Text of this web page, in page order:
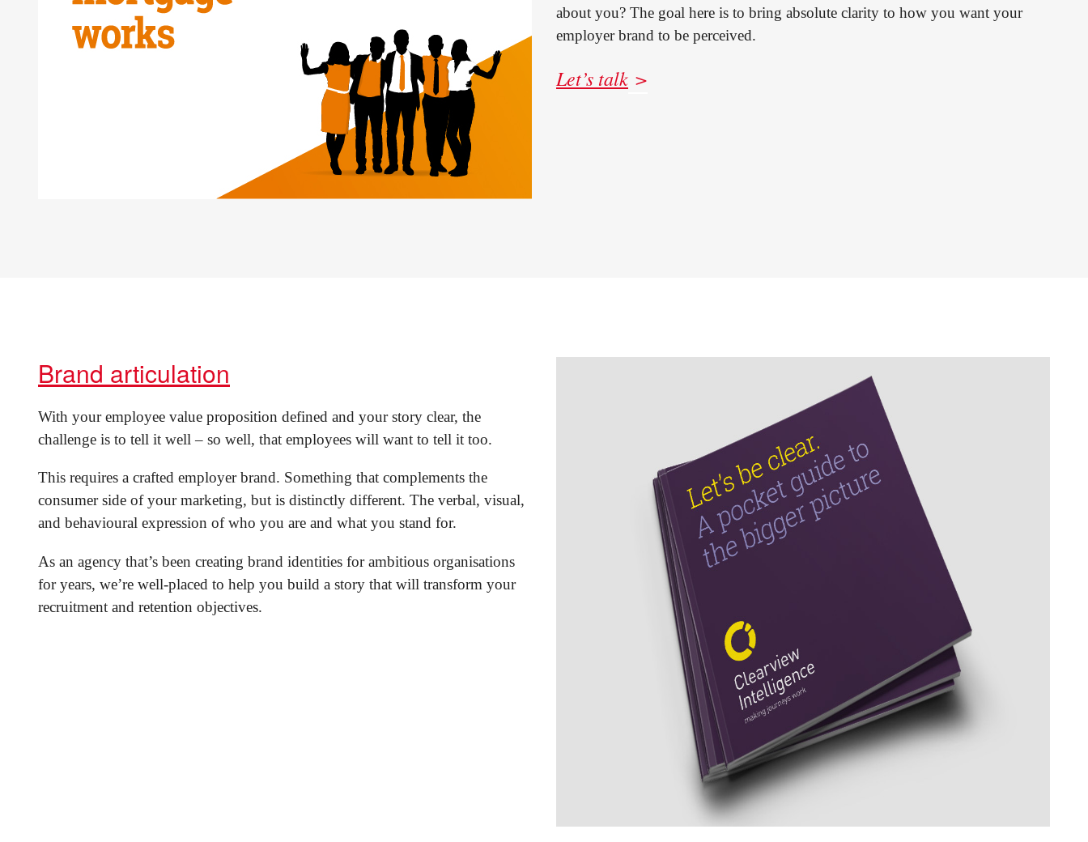
about you? The goal here is to bring absolute clarity to how you want your
employer brand to be perceived.
Let’s talk
Brand articulation
With your employee value proposition defined and your story clear, the
challenge is to tell it well – so well, that employees will want to tell it too.
This requires a crafted employer brand. Something that complements the
consumer side of your marketing, but is distinctly different. The verbal, visual,
and behavioural expression of who you are and what you stand for.
As an agency that’s been creating brand identities for ambitious organisations
for years, we’re well-placed to help you build a story that will transform your
recruitment and retention objectives.